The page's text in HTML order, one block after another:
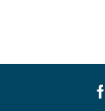
HM09NA-